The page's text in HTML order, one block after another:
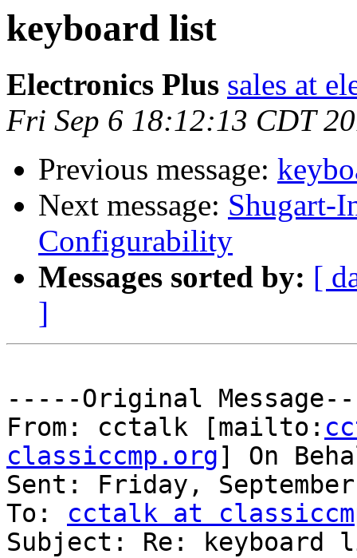
keyboard list
Electronics Plus sales at
Fri Sep 6 18:12:13 CDT
Previous message:
Next message: Shugart-
Configurability
Messages sorted by: [
]
-----Original
From: cctalk [mailto:
classiccmp.org] On
Sent: Friday,
To: cctalk at
Subject: Re: keyboard